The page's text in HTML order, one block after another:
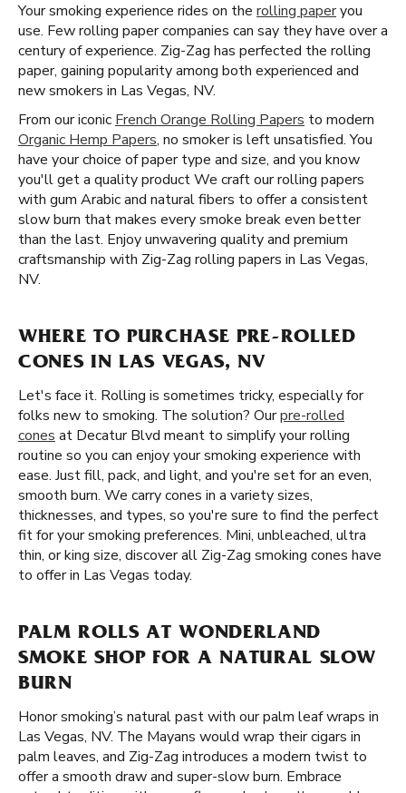
Your smoking experience rides on the rolling paperyou
use. Few rolling paper companies can say they have over a
century of experience. Zig-Zag has perfected the rolling
paper, gaining popularity among both experienced and
new smokers in Las Vegas, NV.
From our iconic French Orange Rolling Papers to modern
Organic Hemp Papers, no smoker is left unsatisfied. You
have your choice of paper type and size, and you know
you'll get a quality product We craft our rolling papers
with gum Arabic and natural fibers to offer a consistent
slow burn that makes every smoke break even better
than the last. Enjoy unwavering quality and premium
craftsmanship with Zig-Zag rolling papers in Las Vegas,
NV.
WHERE TO PURCHASE PRE-ROLLED
CONES IN LAS VEGAS, NV
Let's face it. Rolling is sometimes tricky, especially for
folks new to smoking. The solution? Ourpre-rolled
cones at Decatur Blvd meant to simplify your rolling
routine so you can enjoy your smoking experience with
ease. Just fill, pack, and light, and you're set for an even,
smooth burn. We carry cones in a variety sizes,
thicknesses, and types, so you're sure to find the perfect
fit for your smoking preferences. Mini, unbleached, ultra
thin, or king size, discover all Zig-Zag smoking cones have
to offer in Las Vegas today.
PALM ROLLS AT WONDERLAND
SMOKE SHOP FOR A NATURAL SLOW
BURN
Honor smoking’s natural past with our palm leaf wraps in
Las Vegas, NV. The Mayans would wrap their cigars in
palm leaves, and Zig-Zag introduces a modern twist to
offer a smooth draw and super-slow burn. Embrace